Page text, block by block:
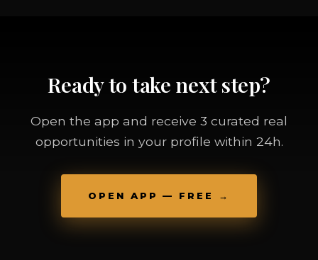
Ready to take next step?
Open the app and receive 3 curated real
opportunities in your profile within 24h.
OPEN APP — FREE →